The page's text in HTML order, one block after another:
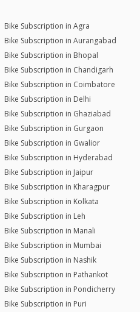
Bike Subscription in Agra
Bike Subscription in Aurangabad
Bike Subscription in Bhopal
Bike Subscription in Chandigarh
Bike Subscription in Coimbatore
Bike Subscription in Delhi
Bike Subscription in Ghaziabad
Bike Subscription in Gurgaon
Bike Subscription in Gwalior
Bike Subscription in Hyderabad
Bike Subscription in Jaipur
Bike Subscription in Kharagpur
Bike Subscription in Kolkata
Bike Subscription in Leh
Bike Subscription in Manali
Bike Subscription in Mumbai
Bike Subscription in Nashik
Bike Subscription in Pathankot
Bike Subscription in Pondicherry
Bike Subscription in Puri